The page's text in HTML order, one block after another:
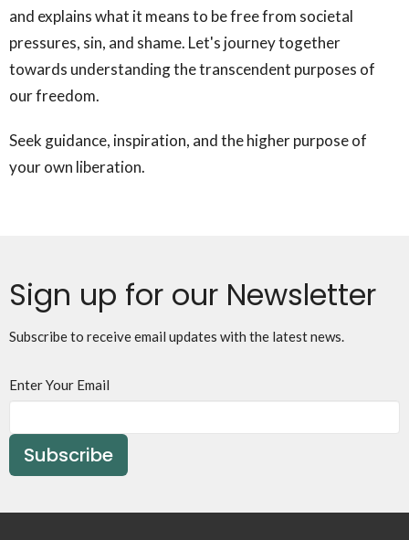
and explains what it means to be free from societal
pressures, sin, and shame. Let's journey together
towards understanding the transcendent purposes of
our freedom.
Seek guidance, inspiration, and the higher purpose of
your own liberation.
Sign up for our Newsletter
Subscribe to receive email updates with the latest news.
Enter Your Email
Subscribe